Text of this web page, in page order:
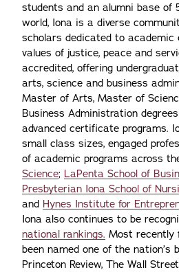
students and an alumni base of
world, Iona is a diverse
scholars dedicated to academic
values of justice, peace and
accredited, offering
arts, science and business
Master of Arts, Master of
Business Administration
advanced certificate programs.
small class sizes, engaged
of academic programs across
Science; LaPenta School of
Presbyterian Iona School of
and Hynes Institute for
Iona also continues to be
national rankings. Most recently
been named one of the nation’s
Princeton Review, The Wall